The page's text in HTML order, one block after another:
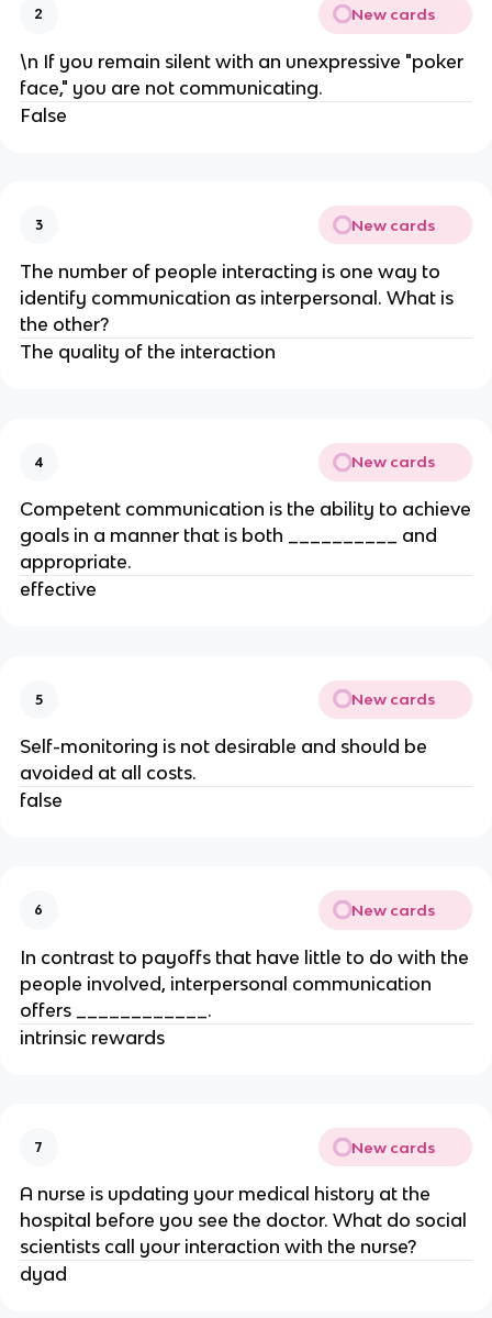
2 New cards
\n If you remain silent with an unexpressive "poker
face," you are not communicating.
False
3 New cards
The number of people interacting is one way to
identify communication as interpersonal. What is
the other?
The quality of the interaction
4 New cards
Competent communication is the ability to achieve
goals in a manner that is both __________ and
appropriate.
effective
5 New cards
Self-monitoring is not desirable and should be
avoided at all costs.
false
6 New cards
In contrast to payoffs that have little to do with the
people involved, interpersonal communication
offers ____________.
intrinsic rewards
7 New cards
A nurse is updating your medical history at the
hospital before you see the doctor. What do social
scientists call your interaction with the nurse?
dyad